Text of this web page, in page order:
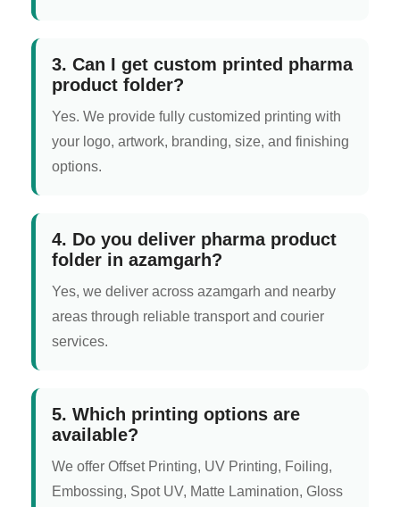
3. Can I get custom printed pharma
product folder?
Yes. We provide fully customized printing with
your logo, artwork, branding, size, and finishing
options.
4. Do you deliver pharma product
folder in azamgarh?
Yes, we deliver across azamgarh and nearby
areas through reliable transport and courier
services.
5. Which printing options are
available?
We offer Offset Printing, UV Printing, Foiling,
Embossing, Spot UV, Matte Lamination, Gloss